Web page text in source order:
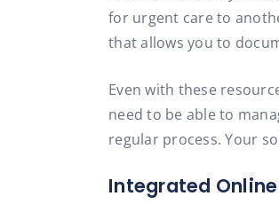
for urgent care to
that allows you to
Even with these
need to be able to
regular process. Your
Integrated